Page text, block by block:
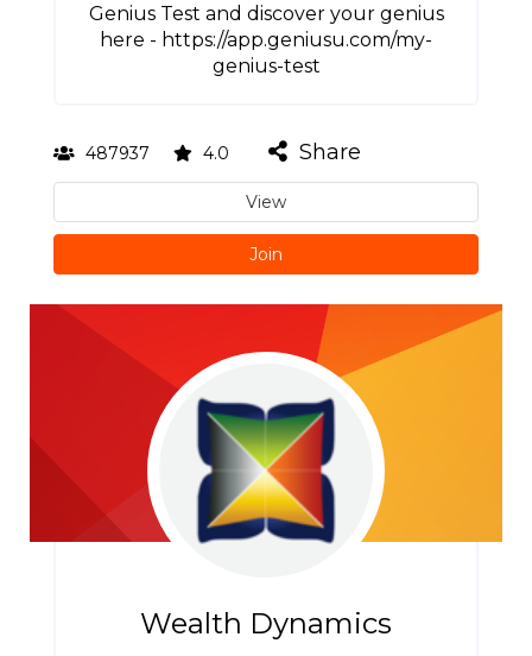
Genius Test and discover your genius
here - https://app.geniusu.com/my-
genius-test
487937 4.0 Share
View
Join
Wealth Dynamics